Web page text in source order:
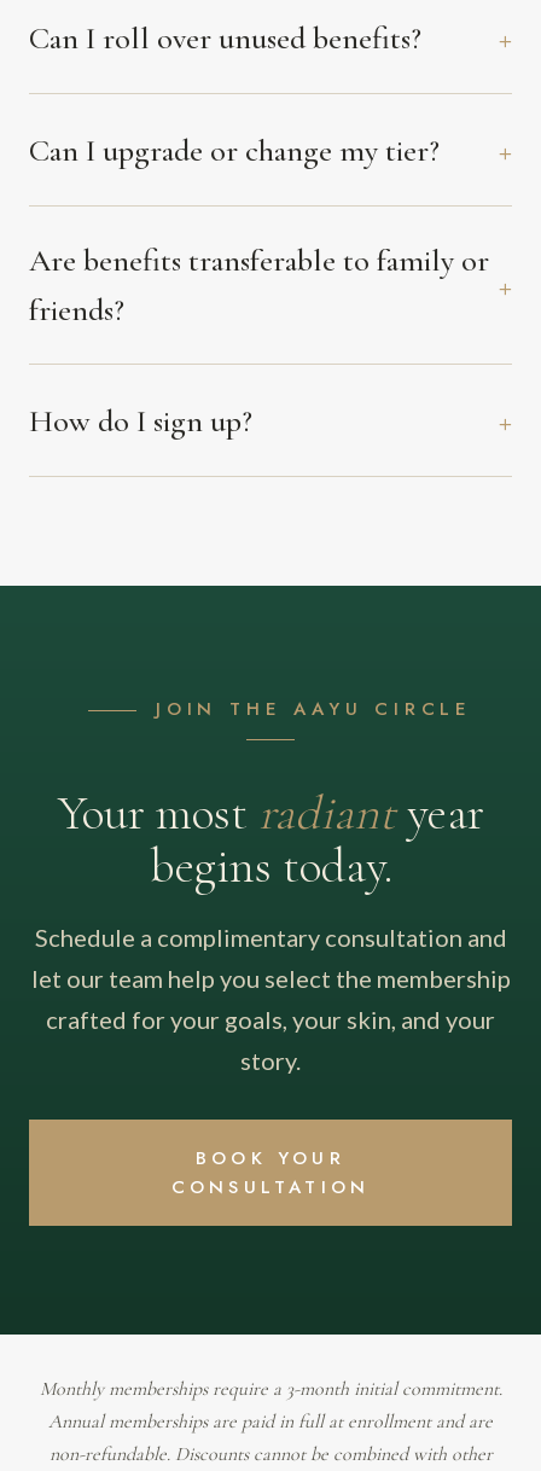
Can I roll over unused benefits?
Can I upgrade or change my tier?
Are benefits transferable to family or
friends?
How do I sign up?
JOIN THE AAYU CIRCLE
Your most radiantyear
begins today.
Schedule a complimentary consultation and
let our team help you select the membership
crafted for your goals, your skin, and your
story.
BOOK YOUR
CONSULTATION
Monthly memberships require a 3-month initial commitment.
Annual memberships are paid in full at enrollment and are
non-refundable. Discounts cannot be combined with other